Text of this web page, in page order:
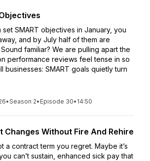
set SMART objectives in January, you
and by July half of them are
familiar? We are pulling apart the
performance reviews feel tense in so
businesses: SMART goals quietly turn
•Season 2• Episode 30• 14:50
Changes Without Fire And Rehire
a contract term you regret. Maybe it’s
can’t sustain, enhanced sick pay that